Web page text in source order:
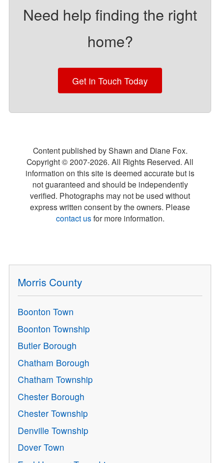
Need help finding the right
home?
Get in Touch Today
Content published by Shawn and Diane Fox.
Copyright © 2007-2026. All Rights Reserved. All
information on this site is deemed accurate but is
not guaranteed and should be independently
verified. Photographs may not be used without
express written consent by the owners. Please
contact usfor more information.
Morris County
Boonton Town
Boonton Township
Butler Borough
Chatham Borough
Chatham Township
Chester Borough
Chester Township
Denville Township
Dover Town